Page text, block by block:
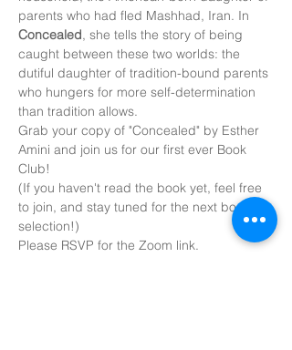
parents who had fled Mashhad, Iran. In
Concealed, she tells the story of being
caught between these two worlds: the
dutiful daughter of tradition-bound parents
who hungers for more self-determination
than tradition allows.
Grab your copy of "Concealed" by Esther
Amini and join us for our first ever Book
Club!
(If you haven't read the book yet, feel free
to join, and stay tuned for the next book
selection!)
Please RSVP for the Zoom link.